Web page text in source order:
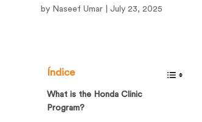
by Naseef Umar | July 23, 2025
Índice
What is the Honda Clinic
Program?